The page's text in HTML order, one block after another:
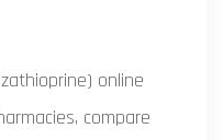
online
compare